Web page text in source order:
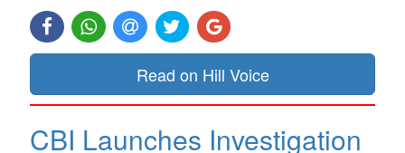
Read on Hill Voice
CBI Launches Investigation